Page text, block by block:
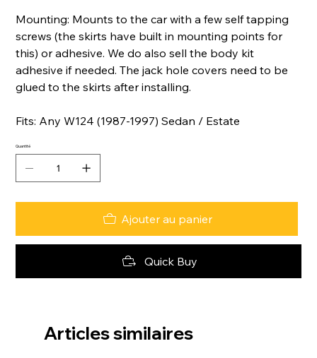
Mounting: Mounts to the car with a few self tapping
screws (the skirts have built in mounting points for
this) or adhesive. We do also sell the body kit
adhesive if needed. The jack hole covers need to be
glued to the skirts after installing.
Fits: Any W124 (1987-1997) Sedan / Estate
Quantité
Ajouter au panier
Quick Buy
Articles similaires